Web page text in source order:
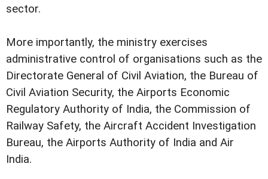
sector.
More importantly, the ministry exercises
administrative control of organisations such as the
Directorate General of Civil Aviation, the Bureau of
Civil Aviation Security, the Airports Economic
Regulatory Authority of India, the Commission of
Railway Safety, the Aircraft Accident Investigation
Bureau, the Airports Authority of India and Air
India.